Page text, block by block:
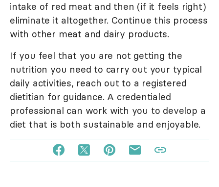
intake of red meat and then (if it feels right)
eliminate it altogether. Continue this process
with other meat and dairy products.
If you feel that you are not getting the
nutrition you need to carry out your typical
daily activities, reach out to a registered
dietitian for guidance. A credentialed
professional can work with you to develop a
diet that is both sustainable and enjoyable.